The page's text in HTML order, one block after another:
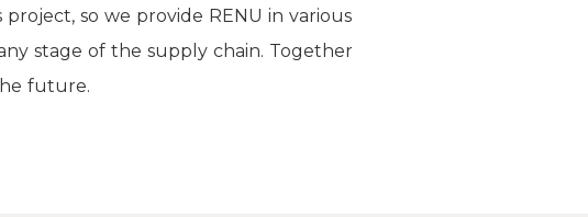
so we provide RENU in various
stage of the supply chain. Together
future.